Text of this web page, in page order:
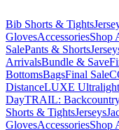
Bib Shorts & Tights
GlovesAccessoriesShop
SalePants & Shorts
ArrivalsBundle & Save
BottomsBagsFinal Sale
DistanceLUXE
DayTRAIL:
Shorts & TightsJerseys
GlovesAccessoriesShop